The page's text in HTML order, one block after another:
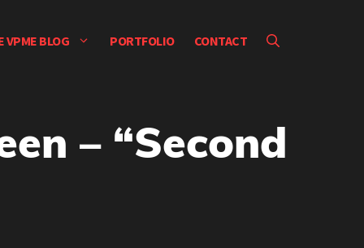
VPME BLOG PORTFOLIO CONTACT
– “Second